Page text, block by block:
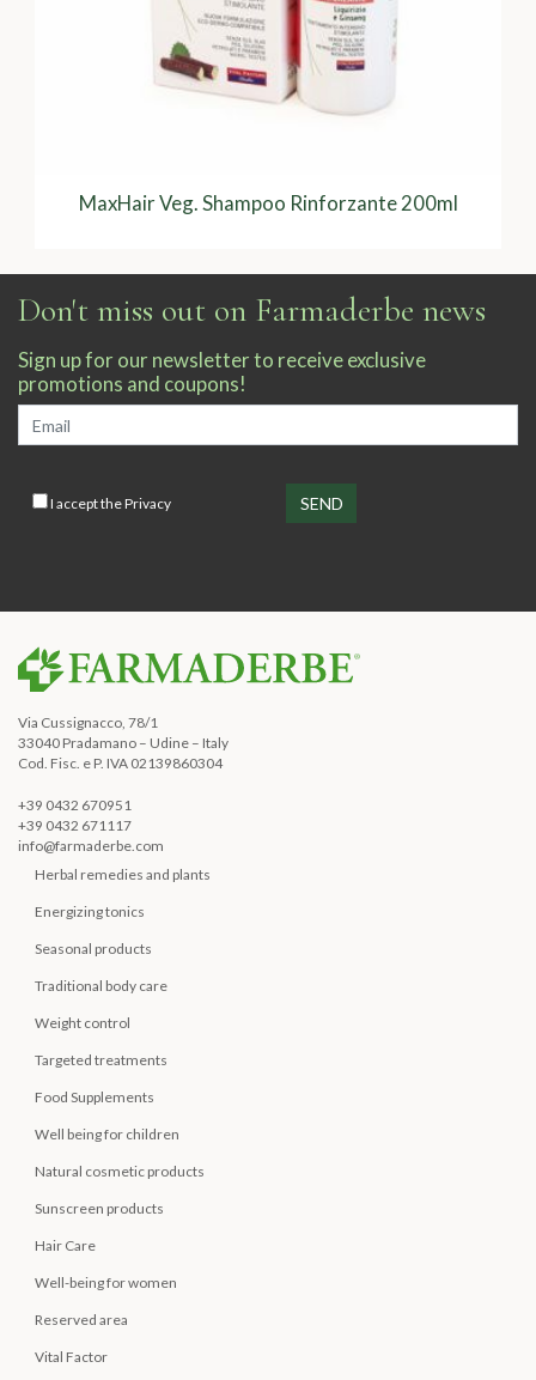
MaxHair Veg. Shampoo Rinforzante 200ml
Don't miss out on Farmaderbe news
Sign up for our newsletter to receive exclusive
promotions and coupons!
I accept thePrivacy
Via Cussignacco, 78/1
33040 Pradamano – Udine – Italy
Cod. Fisc. e P. IVA 02139860304
+39 0432 670951
+39 0432 671117
info@farmaderbe.com
Herbal remedies and plants
Energizing tonics
Seasonal products
Traditional body care
Weight control
Targeted treatments
Food Supplements
Well being for children
Natural cosmetic products
Sunscreen products
Hair Care
Well-being for women
Reserved area
Vital Factor